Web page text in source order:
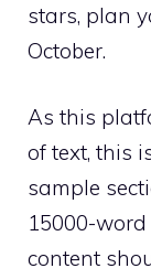
stars, plan
October.
As this
of text, this
sample
15000-
content